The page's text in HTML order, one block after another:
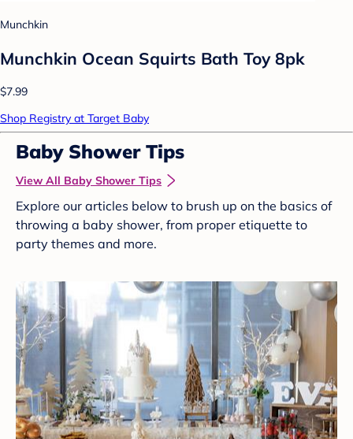
Munchkin
Munchkin Ocean Squirts Bath Toy 8pk
$7.99
Shop Registry at Target Baby
Baby Shower Tips
View All Baby Shower Tips
Explore our articles below to brush up on the basics of
throwing a baby shower, from proper etiquette to
party themes and more.